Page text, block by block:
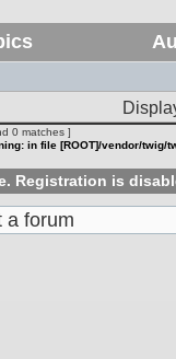
0 matches ]
: in file [ROOT]/vendor/twig/
Registration is